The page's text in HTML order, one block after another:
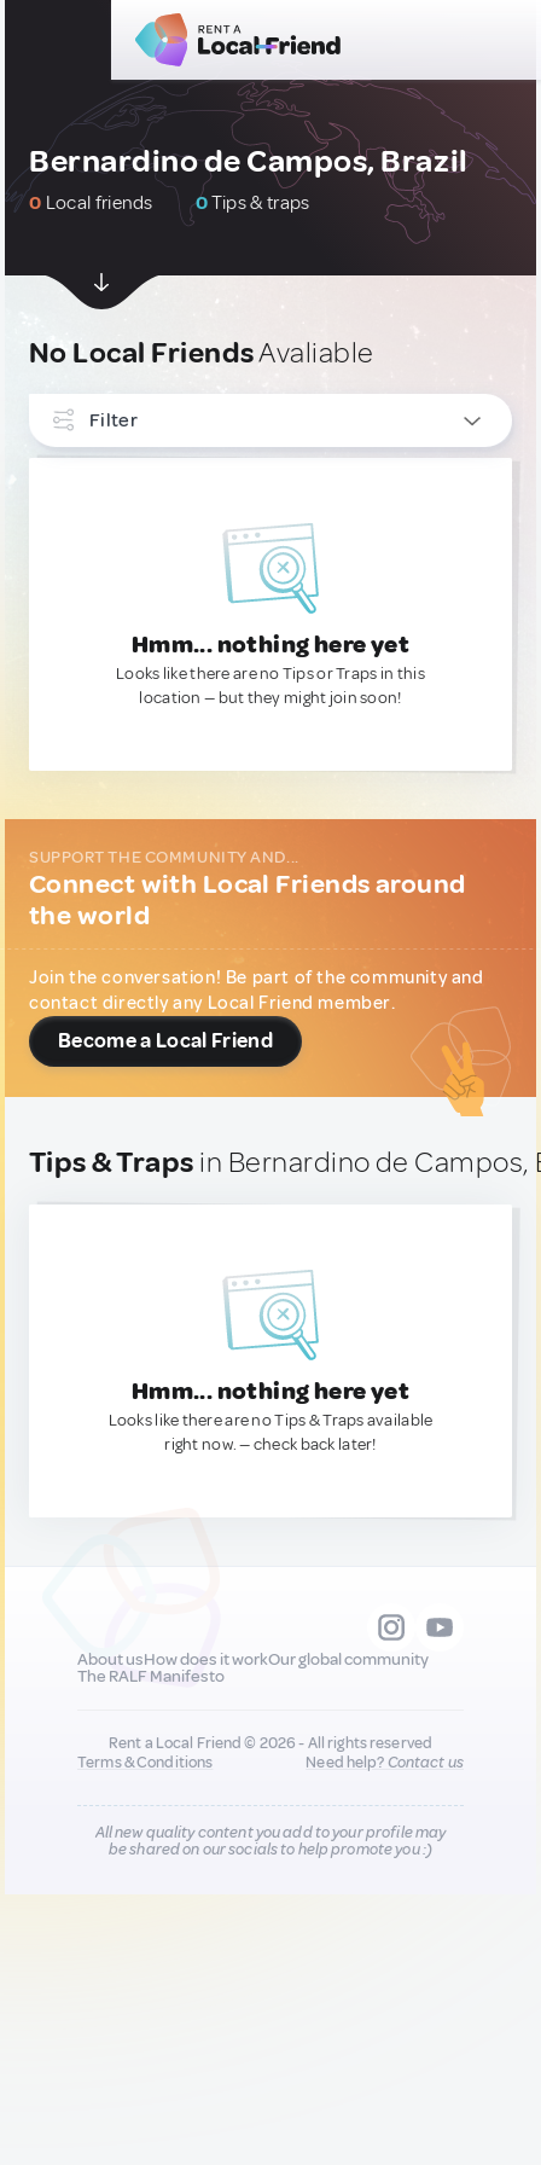
Bernardino de Campos, Brazil
0 Local friends 0Tips & traps
No Local FriendsAvaliable
Filter
Hmm... nothing here yet
Looks like there are no Tips or Traps in this
location — but they might join soon!
SUPPORT THE COMMUNITY AND...
Connect with Local Friends around
the world
Join the conversation! Be part of the community and
contact directly any Local Friend member.
Become a Local Friend
Tips & Traps in Bernardino de Campos,
Hmm... nothing here yet
Looks like there are no Tips & Traps available
right now. — check back later!
About usHow does it workOur global community
The RALF Manifesto
Rent a Local Friend © 2026 - All rights reserved
Terms & Conditions
Need help?Contact us
All new quality content you add to your profile may
be shared on our socials to help promote you :)